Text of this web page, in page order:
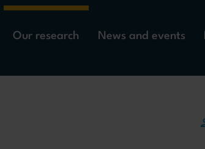
Our research News and events